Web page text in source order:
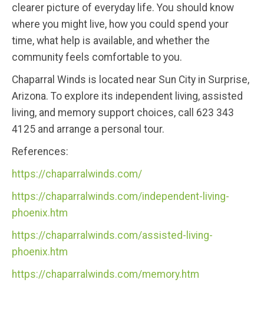
clearer picture of everyday life. You should know
where you might live, how you could spend your
time, what help is available, and whether the
community feels comfortable to you.
Chaparral Winds is located near Sun City in Surprise,
Arizona. To explore its independent living, assisted
living, and memory support choices, call 623 343
4125 and arrange a personal tour.
References:
https://chaparralwinds.com/
https://chaparralwinds.com/independent-living-
phoenix.htm
https://chaparralwinds.com/assisted-living-
phoenix.htm
https://chaparralwinds.com/memory.htm